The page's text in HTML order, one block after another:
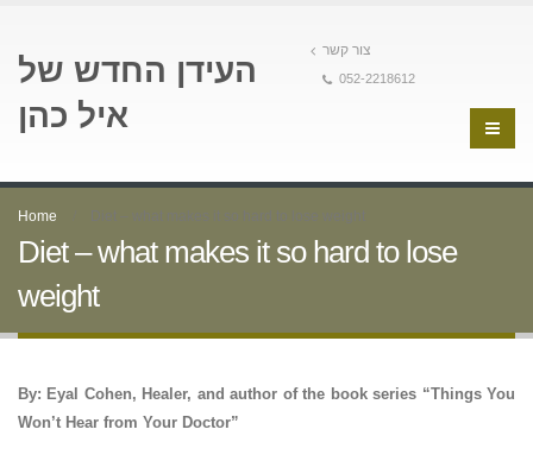
העידן החדש של
איל כהן
צור קשר
052-2218612
Home Diet – what makes it so hard to lose weight
Diet – what makes it so hard to lose
weight
By: Eyal Cohen, Healer, and author of the book series “Things You
Won’t Hear from Your Doctor”